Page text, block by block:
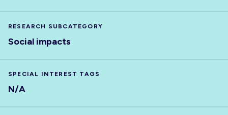
RESEARCH SUBCATEGORY
Social impacts
SPECIAL INTEREST TAGS
N/A